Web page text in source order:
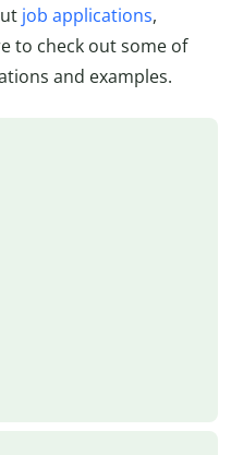
job applications,
to check out some of
and examples.